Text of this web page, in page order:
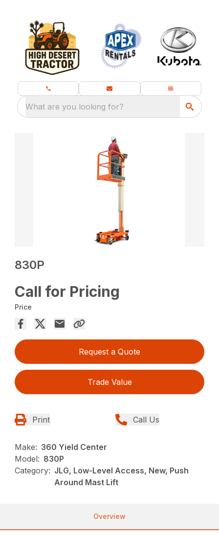
What are you looking for?
830P
Call for Pricing
Price
Request a Quote
Trade Value
Print Call Us
Make: 360 Yield Center
Model: 830P
Category: JLG, Low-Level Access, New, Push
Around Mast Lift
Overview